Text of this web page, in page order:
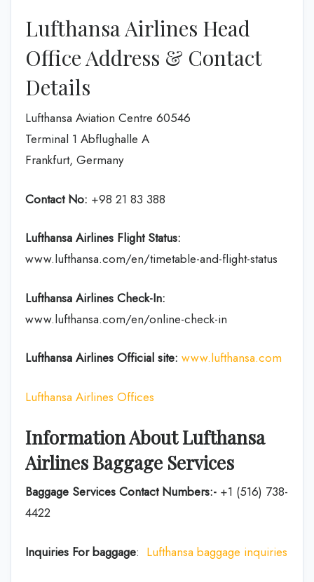
Lufthansa Airlines Head
Office Address & Contact
Details
Lufthansa Aviation Centre 60546
Terminal 1 Abflughalle A
Frankfurt, Germany
Contact No: +98 21 83 388
Lufthansa Airlines Flight Status:
www.lufthansa.com/en/timetable-and-flight-status
Lufthansa Airlines Check-In:
www.lufthansa.com/en/online-check-in
Lufthansa Airlines Official site: www.lufthansa.com
Lufthansa Airlines Offices
Information About Lufthansa
Airlines Baggage Services
Baggage Services Contact Numbers:- +1 (516) 738-
4422
Inquiries For baggage: Lufthansa baggage inquiries